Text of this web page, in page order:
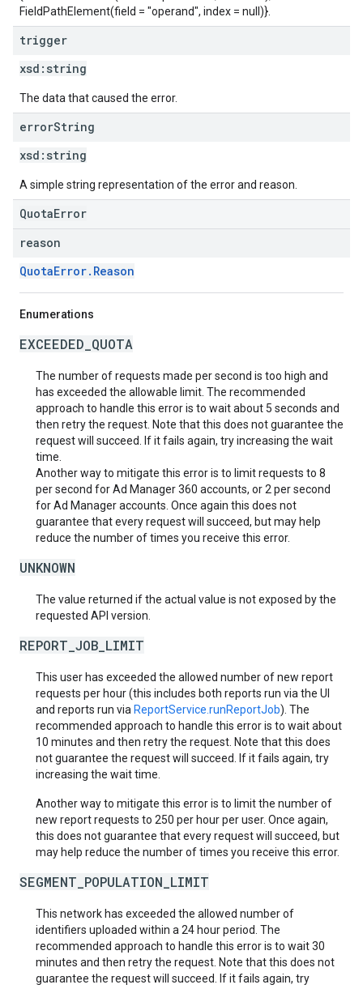
FieldPathElement(field = "operand", index = null)}.
trigger
xsd: string
The data that caused the error.
errorString
xsd: string
A simple string representation of the error and reason.
QuotaError
reason
QuotaError.Reason
Enumerations
EXCEEDED_QUOTA
The number of requests made per second is too high and
has exceeded the allowable limit. The recommended
approach to handle this error is to wait about 5 seconds and
then retry the request. Note that this does not guarantee the
request will succeed. If it fails again, try increasing the wait
time.
Another way to mitigate this error is to limit requests to 8
per second for Ad Manager 360 accounts, or 2 per second
for Ad Manager accounts. Once again this does not
guarantee that every request will succeed, but may help
reduce the number of times you receive this error.
UNKNOWN
The value returned if the actual value is not exposed by the
requested API version.
REPORT_JOB_LIMIT
This user has exceeded the allowed number of new report
requests per hour (this includes both reports run via the UI
and reports run via ReportService.runReportJob). The
recommended approach to handle this error is to wait about
10 minutes and then retry the request. Note that this does
not guarantee the request will succeed. If it fails again, try
increasing the wait time.
Another way to mitigate this error is to limit the number of
new report requests to 250 per hour per user. Once again,
this does not guarantee that every request will succeed, but
may help reduce the number of times you receive this error.
SEGMENT_POPULATION_LIMIT
This network has exceeded the allowed number of
identifiers uploaded within a 24 hour period. The
recommended approach to handle this error is to wait 30
minutes and then retry the request. Note that this does not
guarantee the request will succeed. If it fails again, try